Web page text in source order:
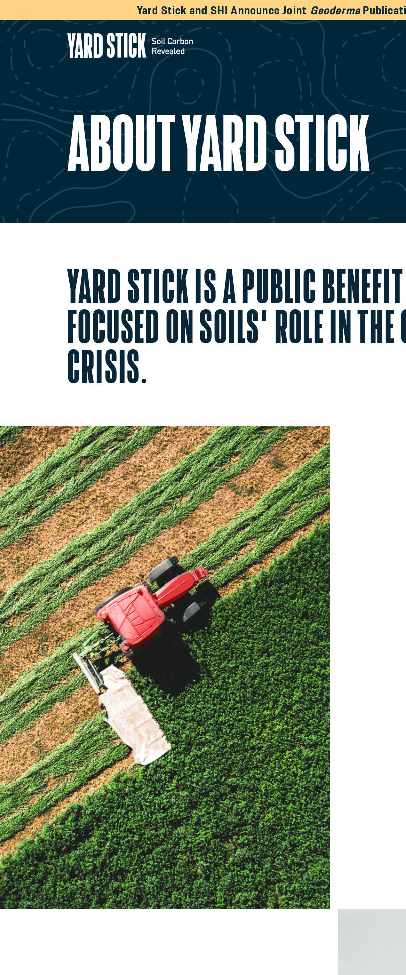
Yard Stick and SHI Announce Joint Geoderma
ABOUT YARD STICK
YARD STICK IS A PUBLIC
FOCUSED ON SOILS' ROLE IN
CRISIS.